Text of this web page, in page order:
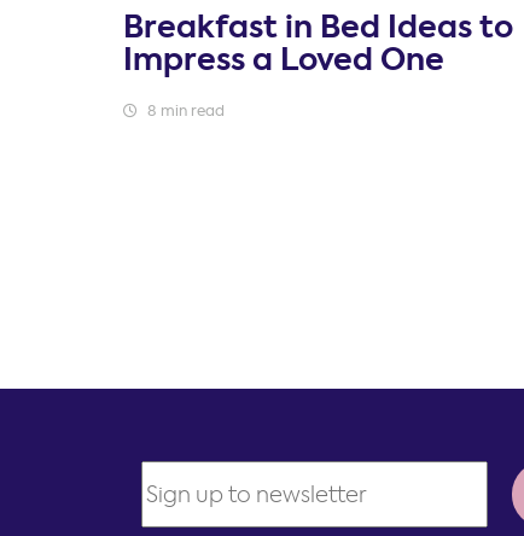
Breakfast in Bed Ideas to
Impress a Loved One
8 min read